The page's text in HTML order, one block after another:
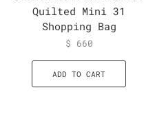
Quilted Mini 31
Shopping Bag
$ 660
ADD TO CART